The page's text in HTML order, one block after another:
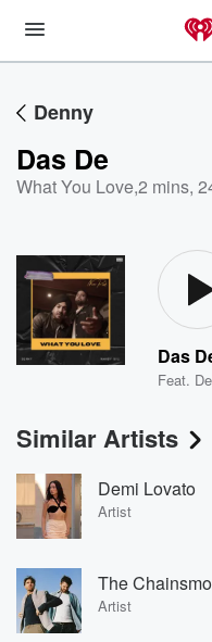
Denny
Das De
What You Love,2 mins,
Das
Feat.
Similar Artists
Demi Lovato
Artist
The
Artist